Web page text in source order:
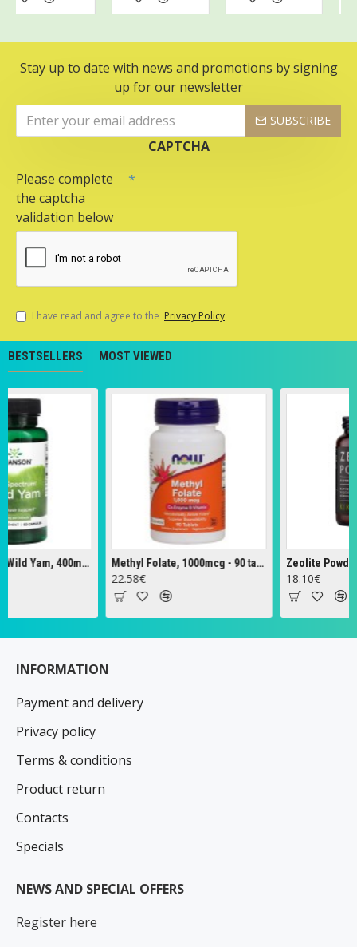
Stay up to date with news and promotions by signing
up for our newsletter
SUBSCRIBE
CAPTCHA
Please complete
the captcha
validation below
I have read and agree to the Privacy Policy
BESTSELLERS MOST VIEWED
Full Spectrum Wild Yam, 400mg - 60 caps Methyl Folate, 1000mcg - 90 tabs
22.58€
Zeolite Powder -
18.10€
INFORMATION
Payment and delivery
Privacy policy
Terms & conditions
Product return
Contacts
Specials
NEWS AND SPECIAL OFFERS
Register here